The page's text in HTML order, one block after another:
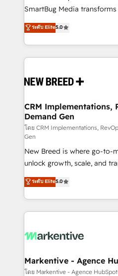
SmartBug Media
into a revenue engine. Our
includes specialized
Software) and Point
making this the official
and system integrations
trainers to drive platform adoption.
Generation - Full-funnel marketing and high-
performance advertising via
Expert deployment of
to automate growth. 🏆 Elite Excellence - 8 platform
accreditations and deep
expertise. - A team of 250+ experts dedicated to
your resilient growth.
ระดับ Elite5.0
CRM Implementations,
Demand Gen
โดย CRM Implementations,
Gen
New Breed is where go-to-
unlock growth, scale, and
companies activate
customer platform and
Loop Marketing framework
services, smart agents,
results, fast. ⚙️CRM & RevOps: Align all Hubs to your
🎯Demand Gen & ABM:
ABM, AEO, SEO, & paid media. 👩‍💻Web
ระดับ Elite5.0
Markentive - Agence
โดย Markentive - Agence